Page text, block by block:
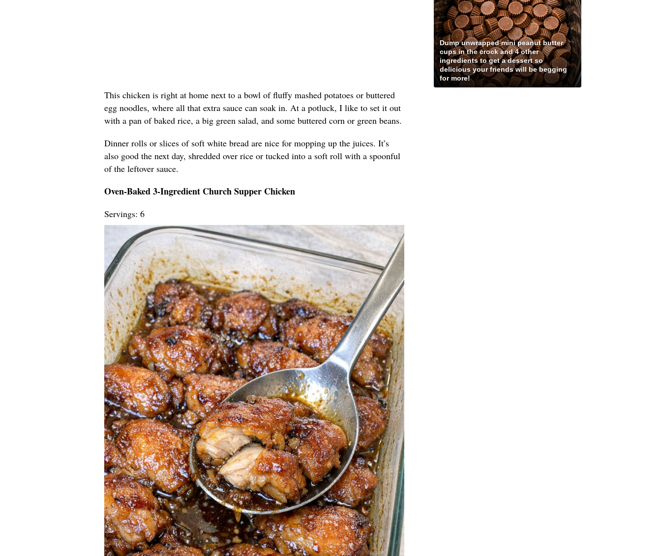
This chicken is right at home next to a bowl of fluffy mashed potatoes or buttered
egg noodles, where all that extra sauce can soak in. At a potluck, I like to set it out
with a pan of baked rice, a big green salad, and some buttered corn or green beans.
Dinner rolls or slices of soft white bread are nice for mopping up the juices. It’s
also good the next day, shredded over rice or tucked into a soft roll with a spoonful
of the leftover sauce.
Oven-Baked 3-Ingredient Church Supper Chicken
Servings: 6
Dump unwrapped mini peanut butter
cups in the crock and 4 other
ingredients to get a dessert so
delicious your friends will be begging
for more!